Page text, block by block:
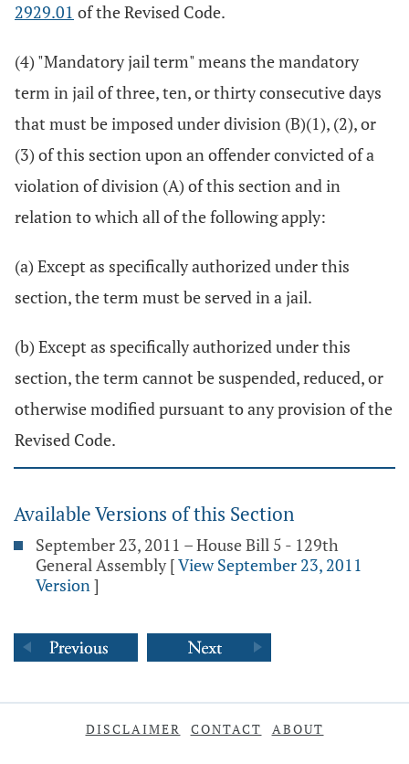
2929.01 of the Revised Code.
(4) "Mandatory jail term" means the mandatory
term in jail of three, ten, or thirty consecutive days
that must be imposed under division (B)(1), (2), or
(3) of this section upon an offender convicted of a
violation of division (A) of this section and in
relation to which all of the following apply:
(a) Except as specifically authorized under this
section, the term must be served in a jail.
(b) Except as specifically authorized under this
section, the term cannot be suspended, reduced, or
otherwise modified pursuant to any provision of the
Revised Code.
Available Versions of this Section
September 23, 2011 – House Bill 5 - 129th
General Assembly [View September 23, 2011
Version]
DISCLAIMER CONTACT ABOUT